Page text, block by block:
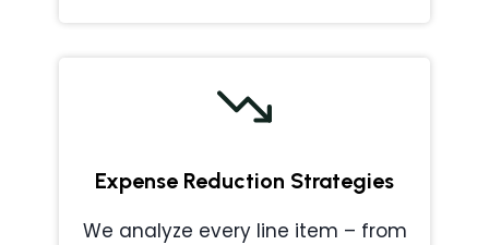
Expense Reduction Strategies
We analyze every line item – from